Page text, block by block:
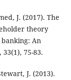
J. (2017). The
theory
An
75-83.
J. (2013).